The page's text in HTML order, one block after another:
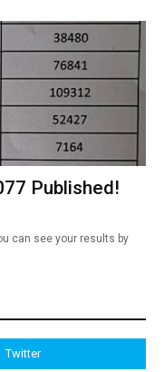
Published!
can see your results by